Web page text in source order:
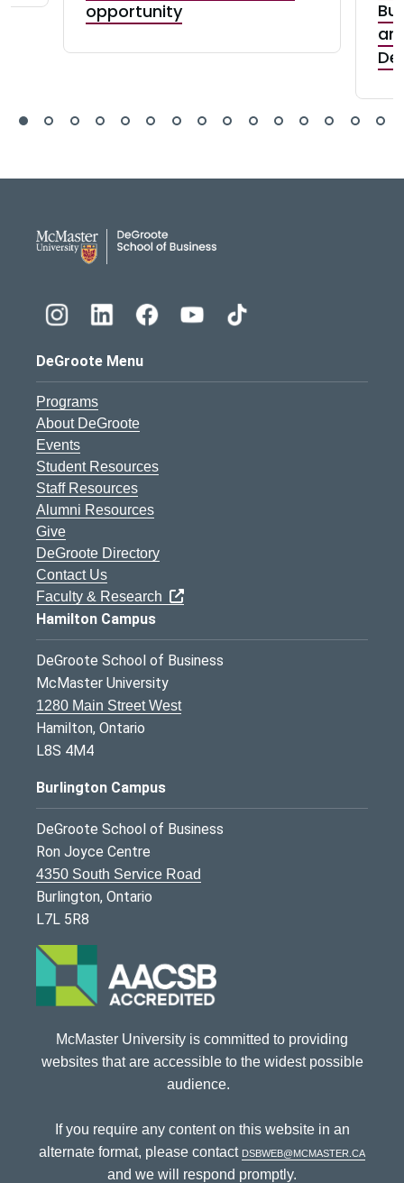
opportunity
DeGroote Menu
Programs
About DeGroote
Events
Student Resources
Staff Resources
Alumni Resources
Give
DeGroote Directory
Contact Us
Faculty & Research
Hamilton Campus
DeGroote School of Business
McMaster University
1280 Main Street West
Hamilton, Ontario
L8S 4M4
Burlington Campus
DeGroote School of Business
Ron Joyce Centre
4350 South Service Road
Burlington, Ontario
L7L 5R8
McMaster University is committed to providing
websites that are accessible to the widest possible
audience.
If you require any content on this website in an
alternate format, please contact dsbweb@mcmaster.ca
and we will respond promptly.